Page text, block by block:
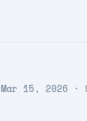
15, 2026 ·